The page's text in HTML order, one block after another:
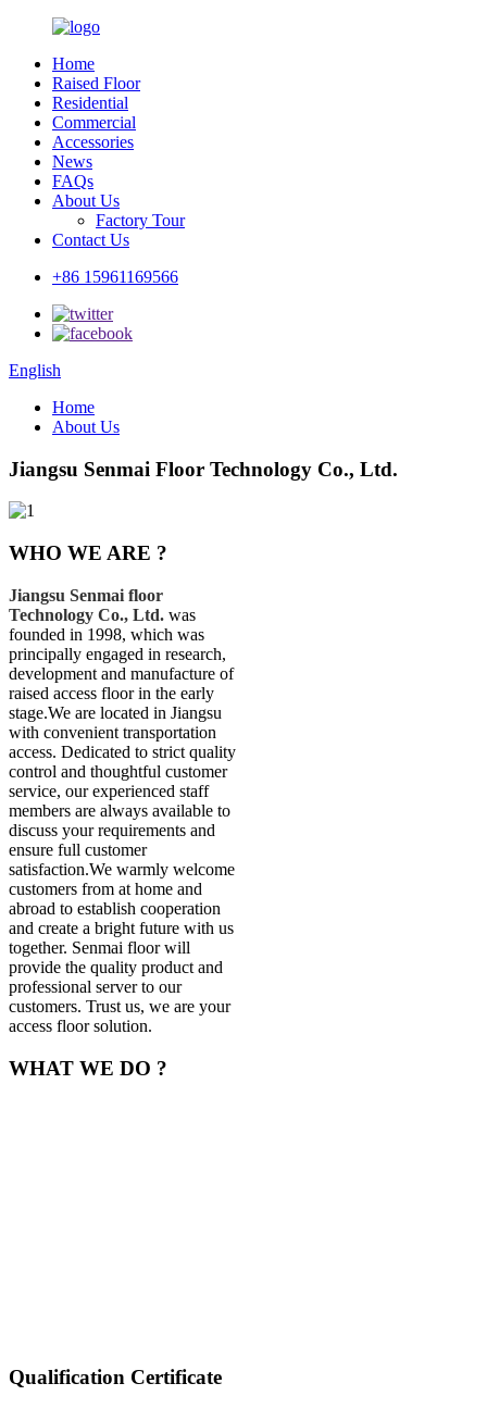
Home
Raised Floor
Residential
Commercial
Accessories
News
FAQs
About Us
Factory Tour
Contact Us
+86 15961169566
English
Home
About Us
Jiangsu Senmai Floor Technology Co., Ltd.
WHO WE ARE ?
Jiangsu Senmai floor
Technology Co., Ltd. was
founded in 1998, which was
principally engaged in research,
development and manufacture of
raised access floor in the early
stage.We are located in Jiangsu
with convenient transportation
access. Dedicated to strict quality
control and thoughtful customer
service, our experienced staff
members are always available to
discuss your requirements and
ensure full customer
satisfaction.We warmly welcome
customers from at home and
abroad to establish cooperation
and create a bright future with us
together. Senmai floor will
provide the quality product and
professional server to our
customers. Trust us, we are your
access floor solution.
WHAT WE DO ?
Qualification Certificate